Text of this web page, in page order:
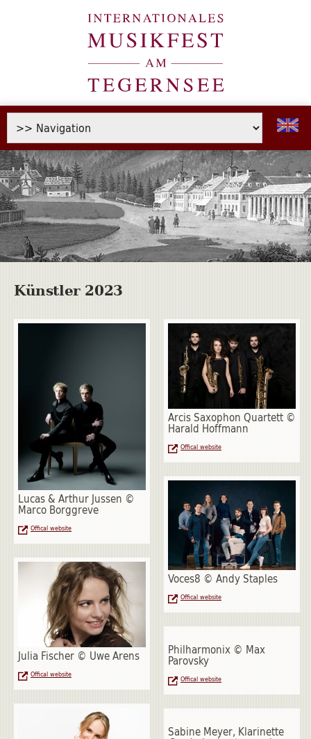
Künstler 2023
Lucas & Arthur Jussen ©
Marco Borggreve
Offical website
Julia Fischer © Uwe Arens
Offical website
Arcis Saxophon Quartett ©
Harald Hoffmann
Offical website
Voces8 © Andy Staples
Offical website
Philharmonix © Max
Parovsky
Offical website
Sabine Meyer, Klarinette